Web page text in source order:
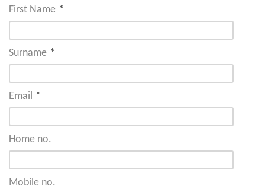
First Name *
Surname *
Email *
Home no.
Mobile no.